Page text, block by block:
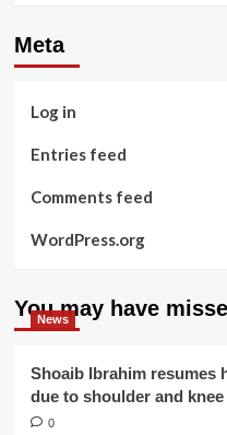
Meta
Log in
Entries feed
Comments feed
WordPress.org
You may have
News
Shoaib Ibrahim resumes
due to shoulder and
0